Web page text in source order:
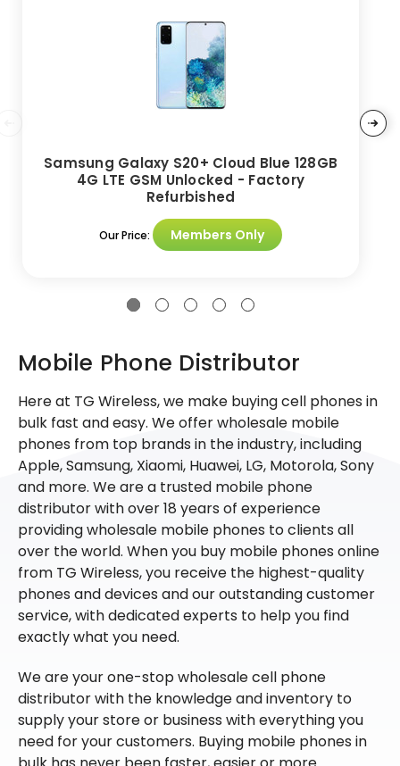
Samsung Galaxy S20+ Cloud Blue 128GB
4G LTE GSM Unlocked - Factory
Refurbished
Our Price: Members Only
Mobile Phone Distributor
Here at TG Wireless, we make buying cell phones in
bulk fast and easy. We offer wholesale mobile
phones from top brands in the industry, including
Apple, Samsung, Xiaomi, Huawei, LG, Motorola, Sony
and more. We are a trusted mobile phone
distributor with over 18 years of experience
providing wholesale mobile phones to clients all
over the world. When you buy mobile phones online
from TG Wireless, you receive the highest-quality
phones and devices and our outstanding customer
service, with dedicated experts to help you find
exactly what you need.
We are your one-stop wholesale cell phone
distributor with the knowledge and inventory to
supply your store or business with everything you
need for your customers. Buying mobile phones in